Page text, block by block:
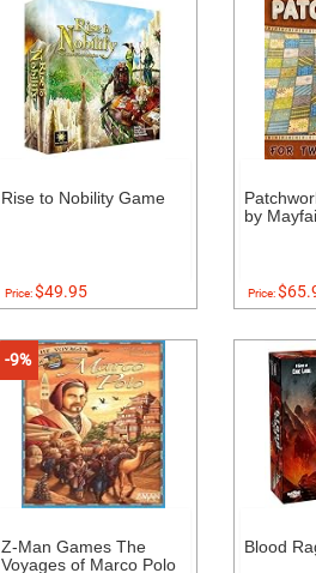
Rise to Nobility Game
Price:$49.95
by
Price:
-9%
Z-Man Games The
Voyages of Marco Polo
Blood